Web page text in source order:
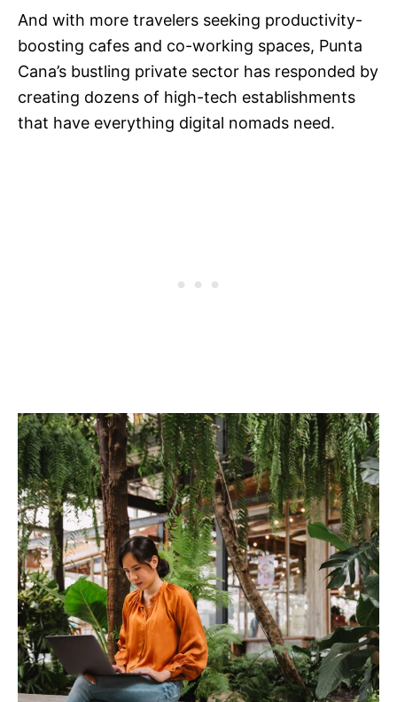
And with more travelers seeking productivity-
boosting cafes and co-working spaces, Punta
Cana’s bustling private sector has responded by
creating dozens of high-tech establishments
that have everything digital nomads need.